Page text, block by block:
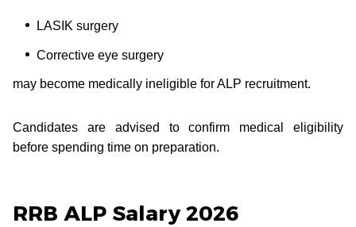
LASIK surgery
Corrective eye surgery
may become medically ineligible for ALP recruitment.
Candidates are advised to confirm medical eligibility
before spending time on preparation.
RRB ALP Salary 2026